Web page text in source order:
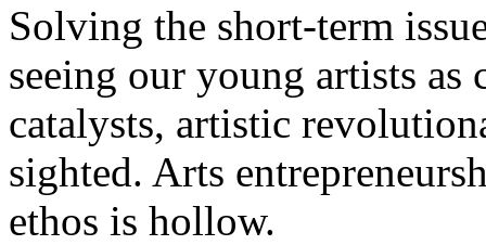
Solving the short-term
seeing our young artists as
catalysts, artistic
sighted. Arts
ethos is hollow.